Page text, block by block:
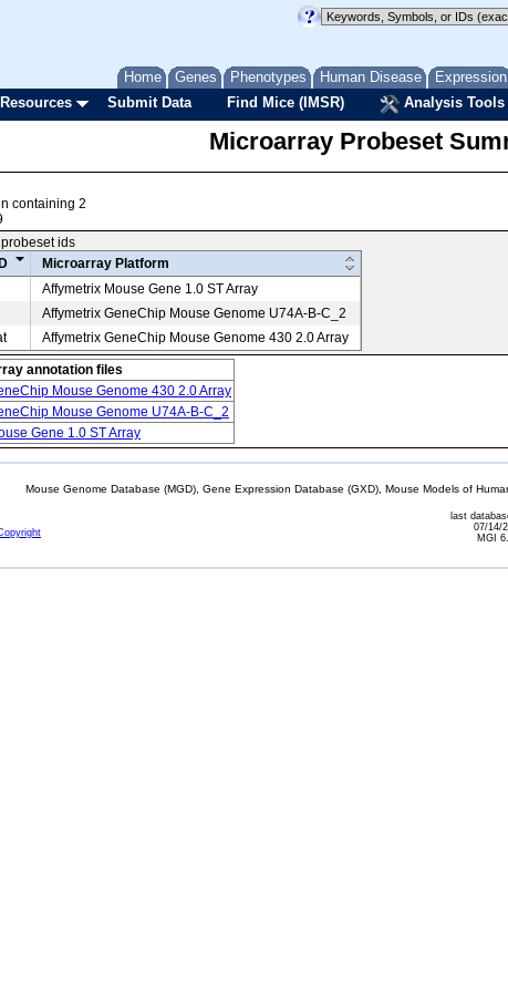
Home Genes Phenotypes Human Disease Expression
Submit Data Find Mice (IMSR) Analysis Tools
Microarray Probeset
containing 2
ids
Microarray Platform
Affymetrix Mouse Gene 1.0 ST Array
Affymetrix GeneChip Mouse Genome U74A-B-C_2
Affymetrix GeneChip Mouse Genome 430 2.0 Array
annotation files
Mouse Genome 430 2.0 Array
Mouse Genome U74A-B-C_2
Gene 1.0 ST Array
Mouse Genome Database (MGD), Gene Expression Database (GXD), Mouse Models of
last
07/14/
MGI